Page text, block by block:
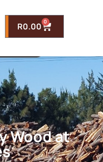
R0.00 0
Wood at